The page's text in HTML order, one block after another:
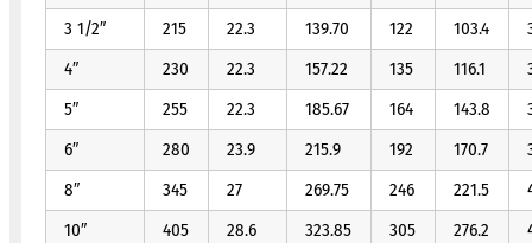
3 1/2″
215 22.3 139.70 122 103.4
4″
230 22.3 157.22 135 116.1
5″
255 22.3 185.67 164 143.8
6″
280 23.9 215.9 192 170.7
8″
345 27 269.75 246 221.5
10″
405 28.6 323.85 305 276.2